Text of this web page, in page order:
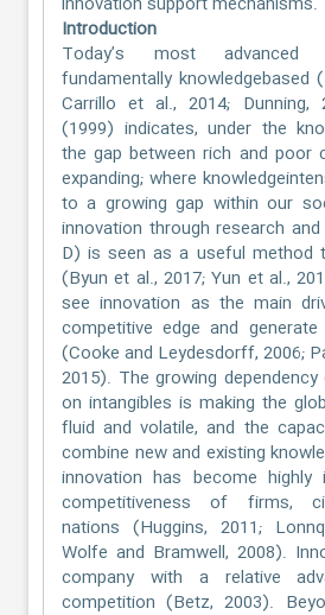
Introduction
Today’s most advanced
fundamentally knowledgebased
Carrillo et al., 2014; Dunning,
(1999) indicates, under the
the gap between rich and poor
expanding; where
to a growing gap within our
innovation through research
D) is seen as a useful method
(Byun et al., 2017; Yun et al.,
see innovation as the main
competitive edge and
(Cooke and Leydesdorff, 2006;
2015). The growing
on intangibles is making the
fluid and volatile, and the
combine new and existing
innovation has become
competitiveness of firms,
nations (Huggins, 2011;
Wolfe and Bramwell, 2008).
company with a relative
competition (Betz, 2003).